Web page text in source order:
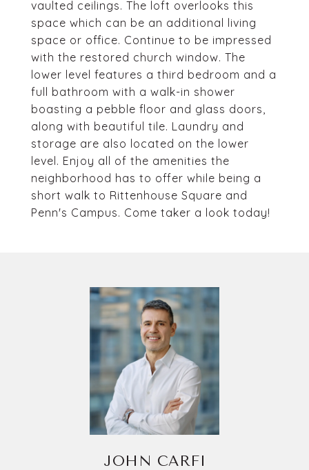
vaulted ceilings. The loft overlooks this
space which can be an additional living
space or office. Continue to be impressed
with the restored church window. The
lower level features a third bedroom and a
full bathroom with a walk-in shower
boasting a pebble floor and glass doors,
along with beautiful tile. Laundry and
storage are also located on the lower
level. Enjoy all of the amenities the
neighborhood has to offer while being a
short walk to Rittenhouse Square and
Penn's Campus. Come taker a look today!
JOHN CARFI